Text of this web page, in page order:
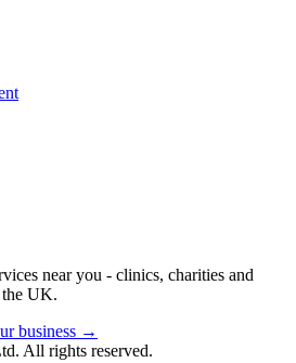
near you - clinics, charities and
the UK.
business →
All rights reserved.